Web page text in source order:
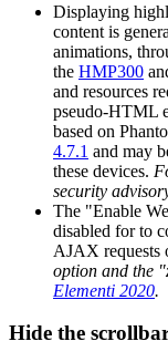
Displaying
content is
animations,
the HMP300
and resources
pseudo-HTML
based on
4.7.1 and may
these devices.
security
The "Enable
disabled for to
AJAX requests
option and the
Elementi 2020.
Hide the